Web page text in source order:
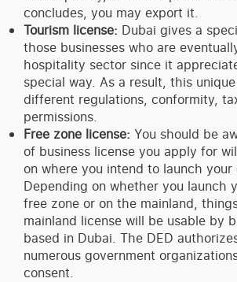
concludes, you may export it.
Tourism license: Dubai gives a
those businesses who are
hospitality sector since it
special way. As a result, this
different regulations, conformity,
permissions.
Free zone license: You should be
of business license you apply for
on where you intend to launch your
Depending on whether you launch
free zone or on the mainland,
mainland license will be usable by
based in Dubai. The DED
numerous government
consent.